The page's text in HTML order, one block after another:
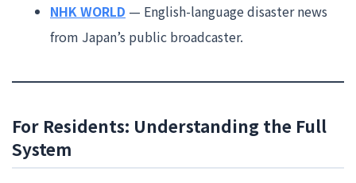
NHK WORLD — English-language disaster news
from Japan’s public broadcaster.
For Residents: Understanding the Full
System